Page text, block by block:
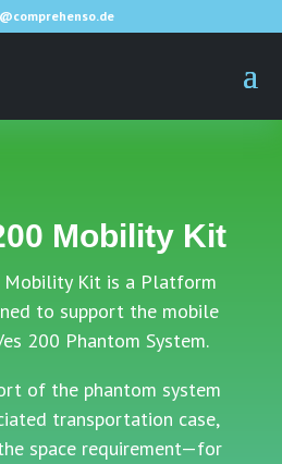
Mobility Kit
Mobility Kit is a Platform
to support the mobile
200 Phantom System.
of the phantom system
transportation case,
space requirement—for